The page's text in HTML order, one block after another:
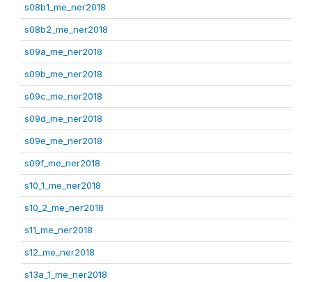
s08b1_me_ner2018
s08b2_me_ner2018
s09a_me_ner2018
s09b_me_ner2018
s09c_me_ner2018
s09d_me_ner2018
s09e_me_ner2018
s09f_me_ner2018
s10_1_me_ner2018
s10_2_me_ner2018
s11_me_ner2018
s12_me_ner2018
s13a_1_me_ner2018